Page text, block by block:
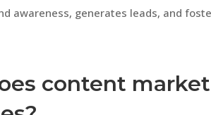
awareness, generates leads, and
content